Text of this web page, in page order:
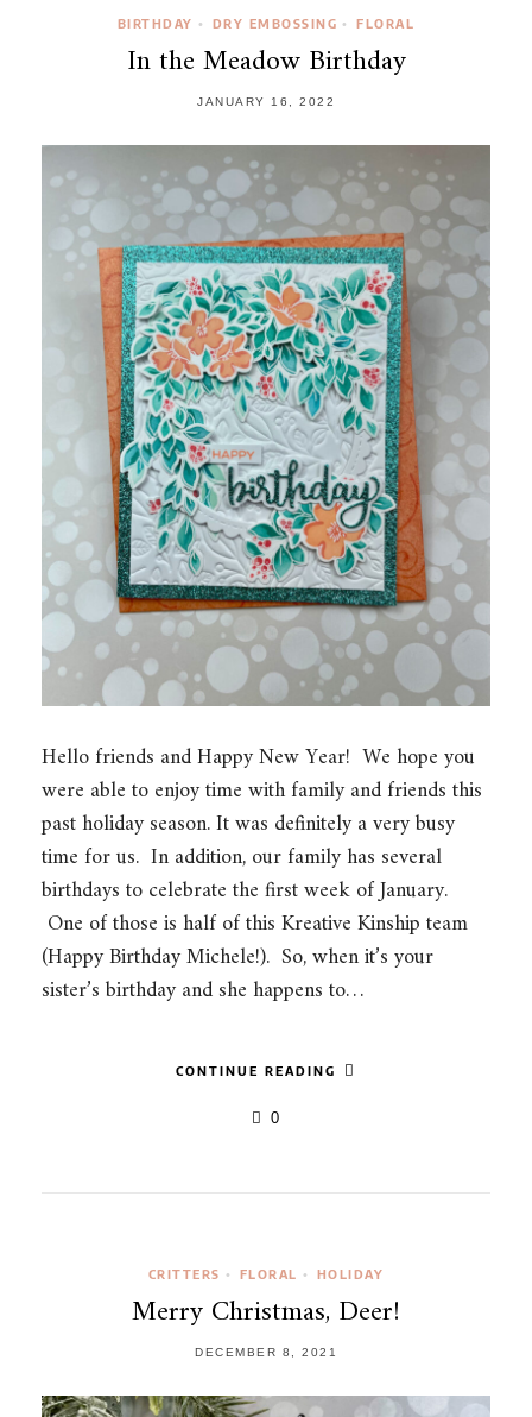
BIRTHDAY • DRY EMBOSSING • FLORAL
In the Meadow Birthday
JANUARY 16, 2022
Hello friends and Happy New Year! We hope you
were able to enjoy time with family and friends this
past holiday season. It was definitely a very busy
time for us. In addition, our family has several
birthdays to celebrate the first week of January.
One of those is half of this Kreative Kinship team
(Happy Birthday Michele!). So, when it’s your
sister’s birthday and she happens to…
CONTINUE READING
0
CRITTERS • FLORAL • HOLIDAY
Merry Christmas, Deer!
DECEMBER 8, 2021